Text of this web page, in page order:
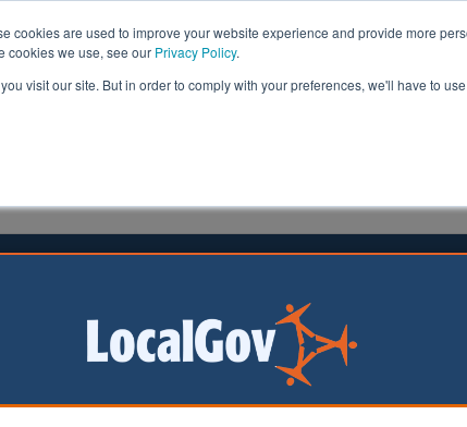
cookies are used to improve your website experience and provide more
cookies we use, see our Privacy Policy.
visit our site. But in order to comply with your preferences, we'll have to
Health & Social Care Analysis Opinion
24 September 2025
invests £2m in flood